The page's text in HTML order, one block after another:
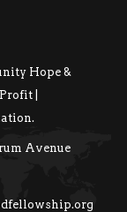
Hope &
|
Avenue